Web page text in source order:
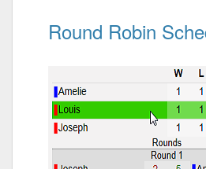
Round Robin